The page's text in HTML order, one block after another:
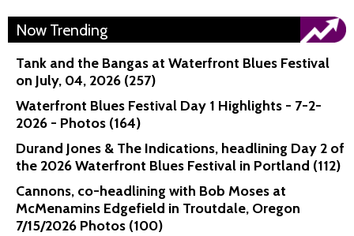
Now Trending
Tank and the Bangas at Waterfront Blues Festival
on July, 04, 2026 (257)
Waterfront Blues Festival Day 1 Highlights - 7-2-
2026 - Photos (164)
Durand Jones & The Indications, headlining Day 2 of
the 2026 Waterfront Blues Festival in Portland (112)
Cannons, co-headlining with Bob Moses at
McMenamins Edgefield in Troutdale, Oregon
7/15/2026 Photos (100)